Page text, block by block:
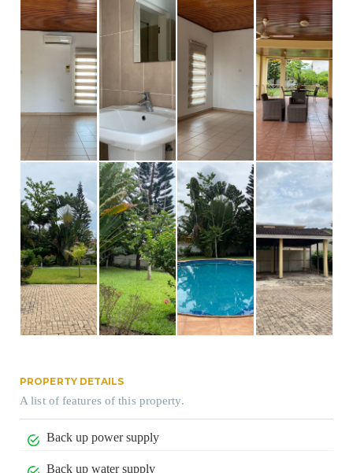
PROPERTY DETAILS
A list of features of this property.
Back up power supply
Back up water supply